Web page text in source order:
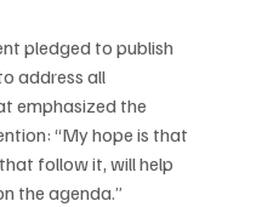
pledged to publish
address all
emphasized the
“My hope is that
follow it, will help
the agenda.”